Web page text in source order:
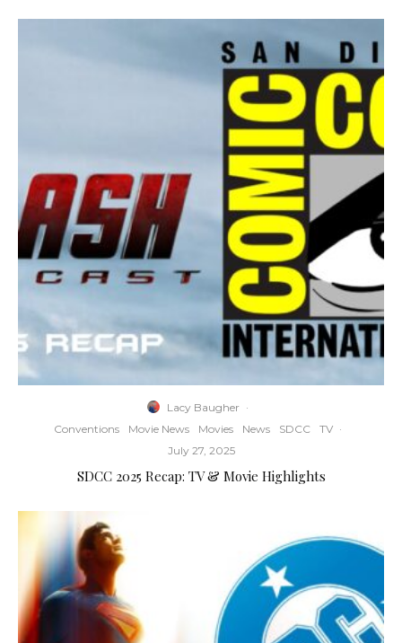
Lacy Baugher ·
Conventions
Movie News Movies News SDCC TV ·
July 27, 2025
SDCC 2025 Recap: TV & Movie Highlights